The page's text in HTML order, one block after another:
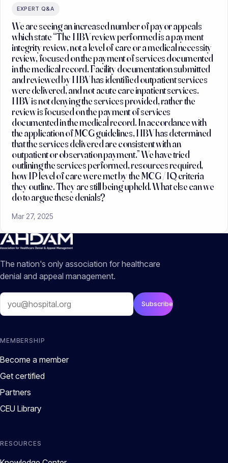
EXPERT Q&A
We are seeing an increased number of payor appeals
which state “The HBV review performed is a payment
integrity review, not a level of care or a medical necessity
review, focused on the payment of services documented
in the medical record. Facility documentation submitted
and reviewed by HBV has identified outpatient services
were delivered, and not acute care inpatient services.
HBV is not denying the services provided, rather the
review is focused on the payment of services
documented in the medical record. In accordance with
the application of MCG guidelines, HBV has determined
that the services delivered are consistent with an
outpatient or observation payment.” We have tried
outlining the services performed, resources required,
how IP level of care were met by the MCG / IQ criteria
they outline. They are still being upheld. What else can we
do to argue these denials?
Mar 27, 2025
The nation's only association for healthcare
denial and appeal management.
Email
Subscribe
MEMBERSHIP
Become a member
Get certified
Partners
CEU Library
RESOURCES